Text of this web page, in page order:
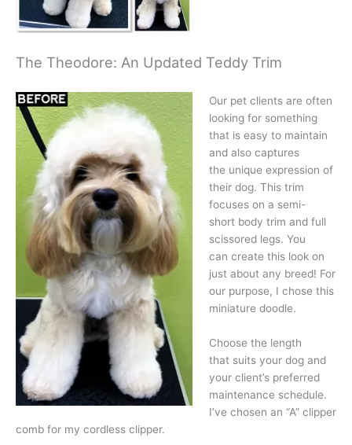
The Theodore: An Updated Teddy Trim
Our pet clients are often
looking for something
that is easy to maintain
and also captures
the unique expression of
their dog. This trim
focuses on a semi-
short body trim and full
scissored legs. You
can create this look on
just about any breed! For
our purpose, I chose this
miniature doodle.
Choose the length
that suits your dog and
your client’s preferred
maintenance schedule.
I’ve chosen an “A” clipper
comb for my cordless clipper.